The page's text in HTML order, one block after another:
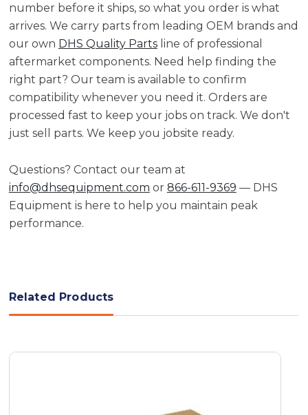
number before it ships, so what you order is what
arrives. We carry parts from leading OEM brands and
our own DHS Quality Partsline of professional
aftermarket components. Need help finding the
right part? Our team is available to confirm
compatibility whenever you need it. Orders are
processed fast to keep your jobs on track. We don't
just sell parts. We keep you jobsite ready.
Questions? Contact our team at
info@dhsequipment.com or 866-611-9369 — DHS
Equipment is here to help you maintain peak
performance.
Related Products